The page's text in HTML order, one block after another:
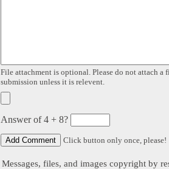
File attachment is optional. Please do not attach a
submission unless it is relevent.
Answer of 4 + 8?
Click button only once, please!
Messages, files, and images copyright by